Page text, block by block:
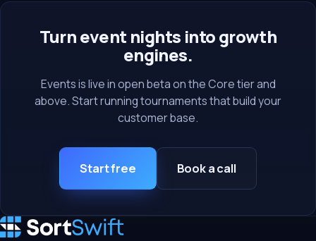
Turn event nights into growth
engines.
Events is live in open beta on the Core tier and
above. Start running tournaments that build your
customer base.
Start free Book a call